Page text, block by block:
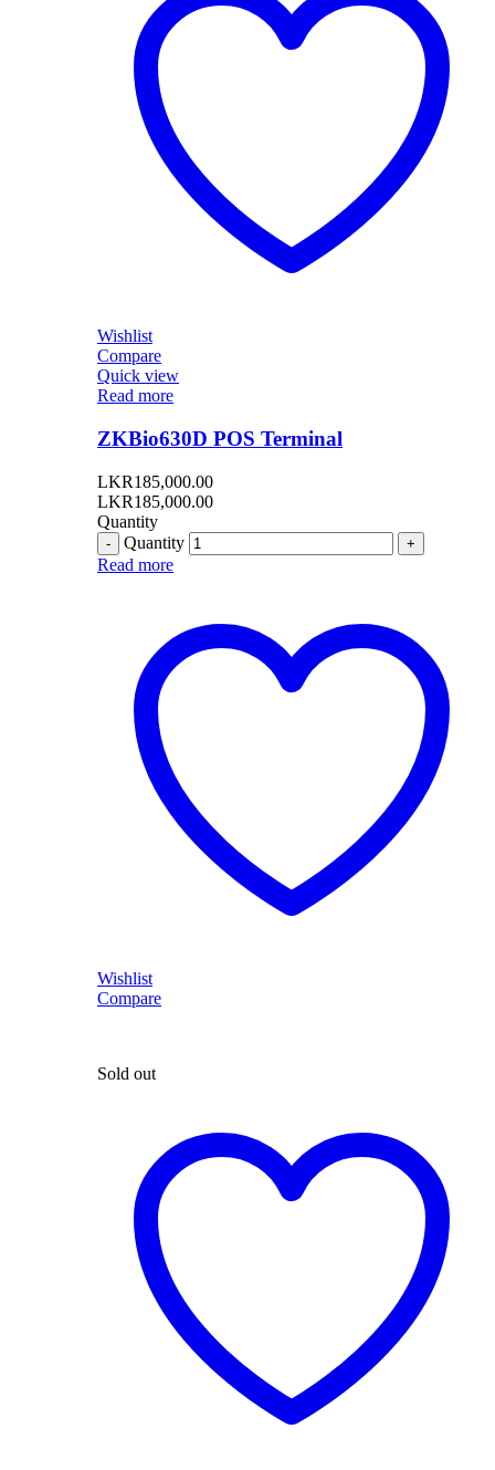
Wishlist
Compare
Quick view
Read more
ZKBio630D POS Terminal
LKR185,000.00
LKR185,000.00
Quantity
Quantity
Read more
Wishlist
Compare
Sold out